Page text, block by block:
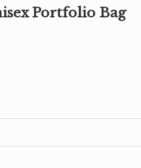
Portfolio Bag